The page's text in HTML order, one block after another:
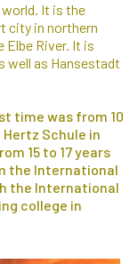
It is the
city in northern
Elbe River. It is
well as Hansestadt
time was from 10
Schule in
15 to 17 years
the International
the International
college in